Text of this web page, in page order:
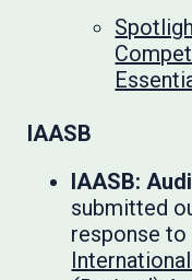
IAASB
IAASB:
submitted
response to